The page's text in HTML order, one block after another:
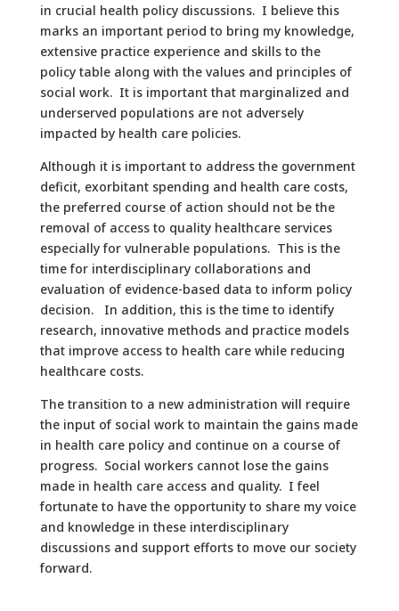
in crucial health policy discussions. I believe this
marks an important period to bring my knowledge,
extensive practice experience and skills to the
policy table along with the values and principles of
social work. It is important that marginalized and
underserved populations are not adversely
impacted by health care policies.
Although it is important to address the government
deficit, exorbitant spending and health care costs,
the preferred course of action should not be the
removal of access to quality healthcare services
especially for vulnerable populations. This is the
time for interdisciplinary collaborations and
evaluation of evidence-based data to inform policy
decision. In addition, this is the time to identify
research, innovative methods and practice models
that improve access to health care while reducing
healthcare costs.
The transition to a new administration will require
the input of social work to maintain the gains made
in health care policy and continue on a course of
progress. Social workers cannot lose the gains
made in health care access and quality. I feel
fortunate to have the opportunity to share my voice
and knowledge in these interdisciplinary
discussions and support efforts to move our society
forward.